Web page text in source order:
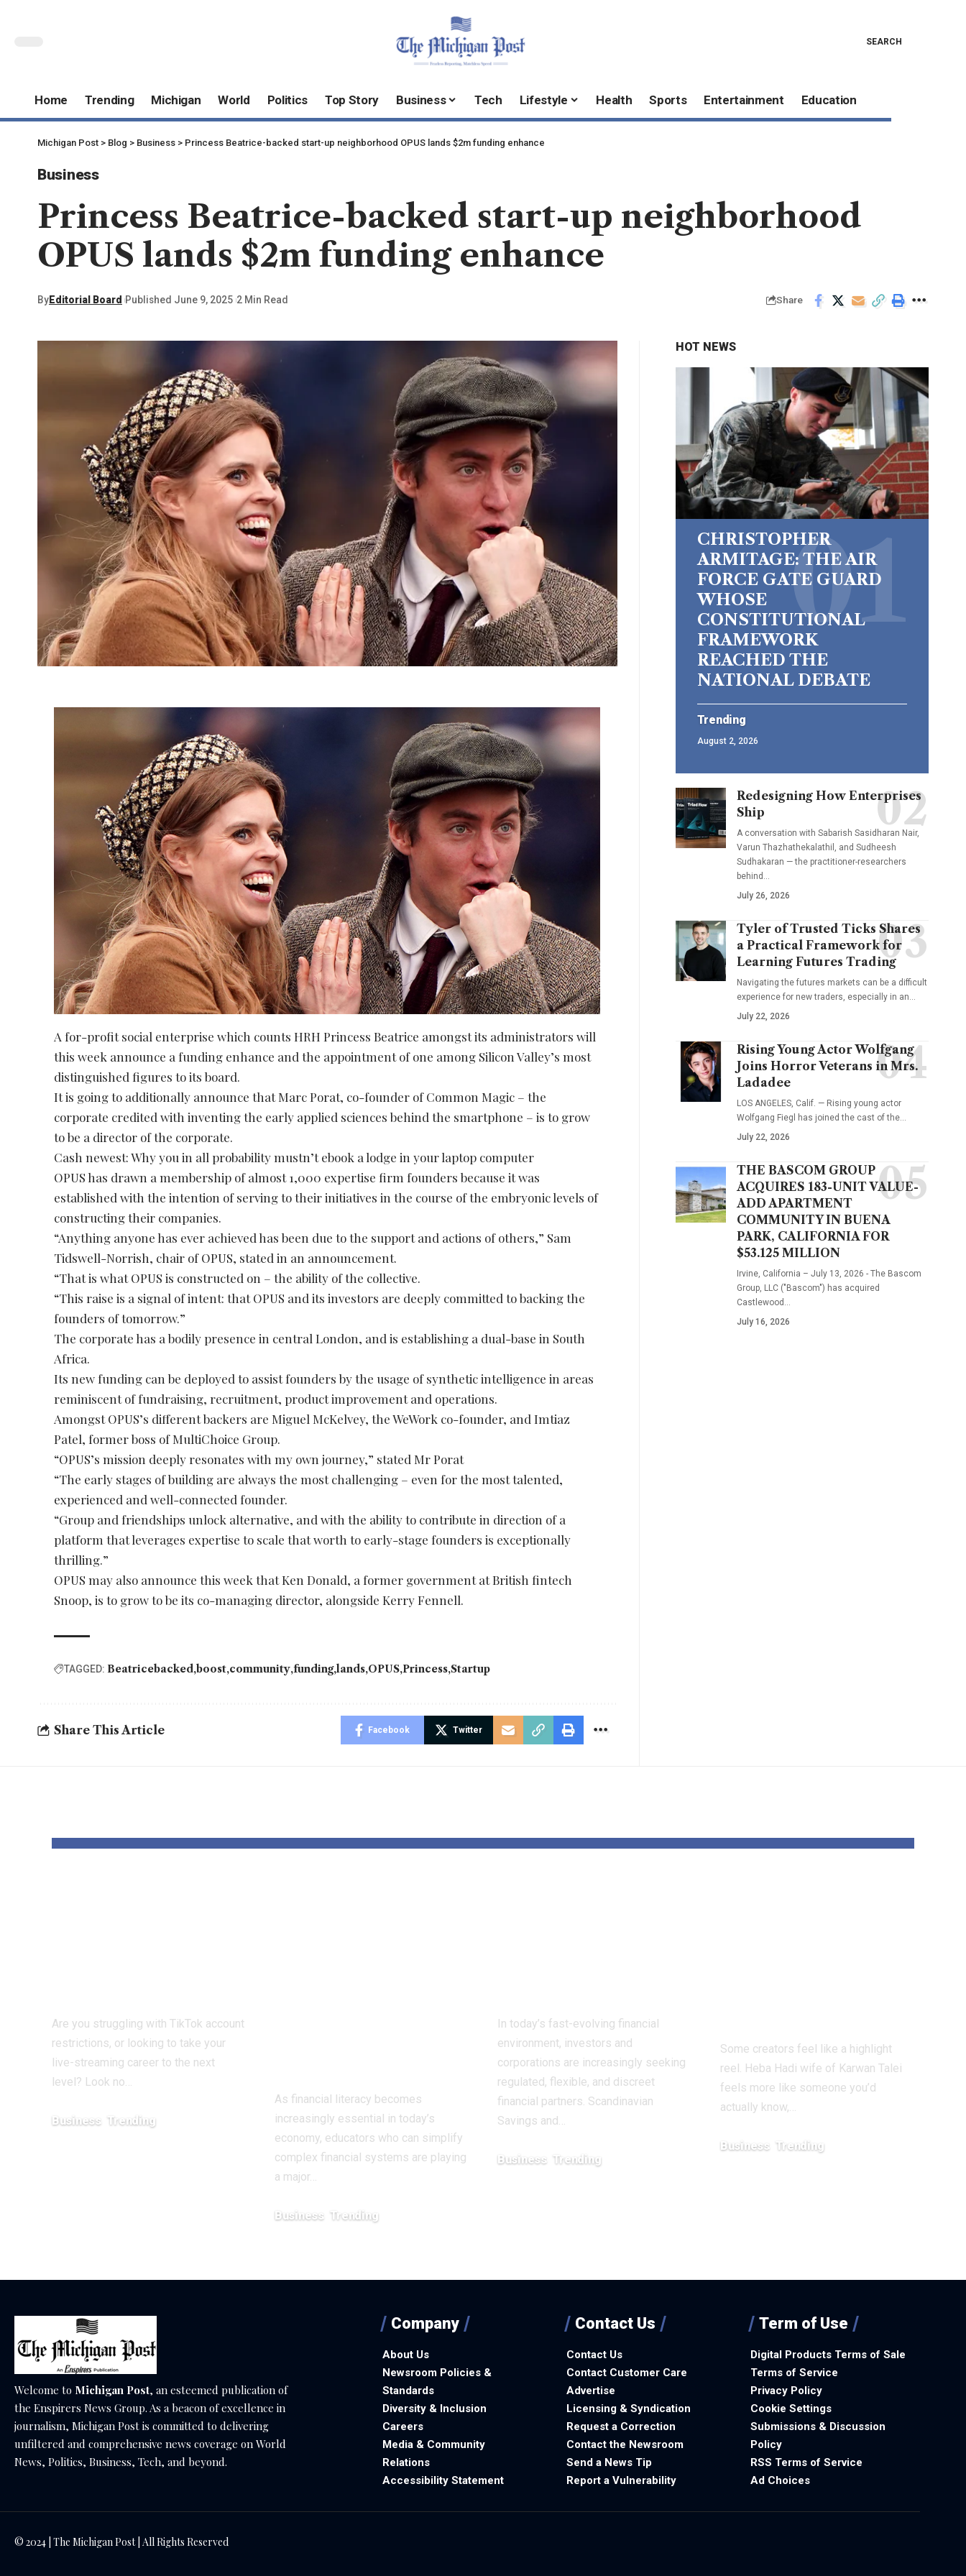
SEARCH
Home Trending Michigan World Politics Top Story Business Tech Lifestyle Health Sports Entertainment Education
Michigan Post > Blog > Business > Princess Beatrice-backed start-up neighborhood OPUS lands $2m funding enhance
Business
Princess Beatrice-backed start-up neighborhood
OPUS lands $2m funding enhance
ByEditorial Board Published June 9, 2025 2 Min Read Share
A for-profit social enterprise which counts HRH Princess Beatrice amongst its administrators will
this week announce a funding enhance and the appointment of one among Silicon Valley’s most
distinguished figures to its board.
It is going to additionally announce that Marc Porat, co-founder of Common Magic – the
corporate credited with inventing the early applied sciences behind the smartphone – is to grow
to be a director of the corporate.
Cash newest: Why you in all probability mustn’t ebook a lodge in your laptop computer
OPUS has drawn a membership of almost 1,000 expertise firm founders because it was
established with the intention of serving to their initiatives in the course of the embryonic levels of
constructing their companies.
“Anything anyone has ever achieved has been due to the support and actions of others,” Sam
Tidswell-Norrish, chair of OPUS, stated in an announcement.
“That is what OPUS is constructed on – the ability of the collective.
“This raise is a signal of intent: that OPUS and its investors are deeply committed to backing the
founders of tomorrow.”
The corporate has a bodily presence in central London, and is establishing a dual-base in South
Africa.
Its new funding can be deployed to assist founders by the usage of synthetic intelligence in areas
reminiscent of fundraising, recruitment, product improvement and operations.
Amongst OPUS’s different backers are Miguel McKelvey, the WeWork co-founder, and Imtiaz
Patel, former boss of MultiChoice Group.
“OPUS’s mission deeply resonates with my own journey,” stated Mr Porat
“The early stages of building are always the most challenging – even for the most talented,
experienced and well-connected founder.
“Group and friendships unlock alternative, and with the ability to contribute in direction of a
platform that leverages expertise to scale that worth to early-stage founders is exceptionally
thrilling.”
OPUS may also announce this week that Ken Donald, a former government at British fintech
Snoop, is to grow to be its co-managing director, alongside Kerry Fennell.
TAGGED: Beatricebacked boost community funding lands OPUS Princess Startup
Share This Article Facebook Twitter
HOT NEWS
CHRISTOPHER
ARMITAGE: THE AIR
FORCE GATE GUARD
WHOSE
CONSTITUTIONAL
FRAMEWORK
REACHED THE
NATIONAL DEBATE
Trending
August 2, 2026
Redesigning How Enterprises
Ship
A conversation with Sabarish Sasidharan Nair,
Varun Thazhathekalathil, and Sudheesh
Sudhakaran — the practitioner-researchers
behind…
July 26, 2026
Tyler of Trusted Ticks Shares
a Practical Framework for
Learning Futures Trading
Navigating the futures markets can be a difficult
experience for new traders, especially in an…
July 22, 2026
Rising Young Actor Wolfgang
Joins Horror Veterans in Mrs.
Ladadee
LOS ANGELES, Calif. — Rising young actor
Wolfgang Fiegl has joined the cast of the…
July 22, 2026
THE BASCOM GROUP
ACQUIRES 183-UNIT VALUE-
ADD APARTMENT
COMMUNITY IN BUENA
PARK, CALIFORNIA FOR
$53.125 MILLION
Irvine, California – July 13, 2026 - The Bascom
Group, LLC ("Bascom") has acquired
Castlewood…
July 16, 2026
Are you struggling with TikTok account
restrictions, or looking to take your
live-streaming career to the next
level? Look no…
Business Trending
As financial literacy becomes
increasingly essential in today’s
economy, educators who can simplify
complex financial systems are playing
a major…
Business Trending
In today’s fast-evolving financial
environment, investors and
corporations are increasingly seeking
regulated, flexible, and discreet
financial partners. Scandinavian
Savings and…
Business Trending
Some creators feel like a highlight
reel. Heba Hadi wife of Karwan Talei
feels more like someone you’d
actually know,…
Business Trending
Welcome to Michigan Post, an esteemed publication of
the Enspirers News Group. As a beacon of excellence in
journalism, Michigan Post is committed to delivering
unfiltered and comprehensive news coverage on World
News, Politics, Business, Tech, and beyond.
Company
About Us
Newsroom Policies &
Standards
Diversity & Inclusion
Careers
Media & Community
Relations
Accessibility Statement
Contact Us
Contact Us
Contact Customer Care
Advertise
Licensing & Syndication
Request a Correction
Contact the Newsroom
Send a News Tip
Report a Vulnerability
Term of Use
Digital Products Terms of Sale
Terms of Service
Privacy Policy
Cookie Settings
Submissions & Discussion
Policy
RSS Terms of Service
Ad Choices
© 2024 | The Michigan Post | All Rights Reserved